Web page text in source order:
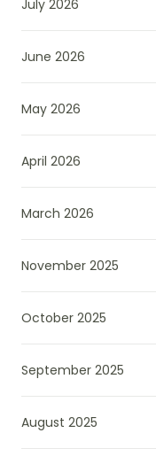
July 2026
June 2026
May 2026
April 2026
March 2026
November 2025
October 2025
September 2025
August 2025